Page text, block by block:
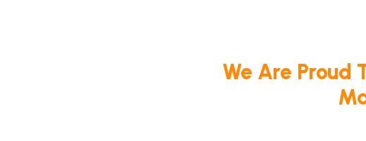
We Are Proud